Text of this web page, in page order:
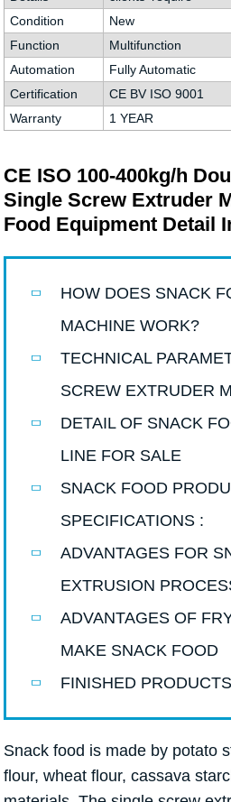
Condition
New
Function
Multifunction
Automation
Fully Automatic
Certification
CE BV ISO 9001
Warranty
1 YEAR
CE ISO 100-400kg/h
Single Screw Extruder
Food Equipment Detail
HOW DOES SNACK
MACHINE WORK?
TECHNICAL
SCREW EXTRUDER
DETAIL OF SNACK
LINE FOR SALE
SNACK FOOD
SPECIFICATIONS :
ADVANTAGES FOR
EXTRUSION
ADVANTAGES OF
MAKE SNACK FOOD
FINISHED
Snack food is made by potato
flour, wheat flour, cassava